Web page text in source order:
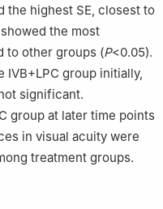
the highest SE, closest to
the most
to other groups (P<0.05).
IVB+LPC group initially,
significant.
group at later time points
in visual acuity were
treatment groups.